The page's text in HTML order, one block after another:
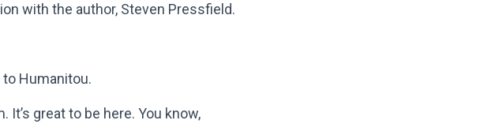
with the author, Steven Pressfield.
Humanitou.
It’s great to be here. You know,